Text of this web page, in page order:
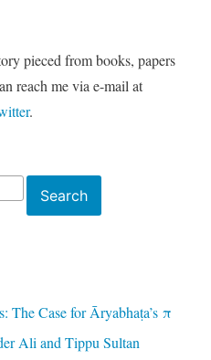
pieced from books, papers
reach me via e-mail at
.
Search
The Case for Āryabhaṭa’s π
Ali and Tippu Sultan